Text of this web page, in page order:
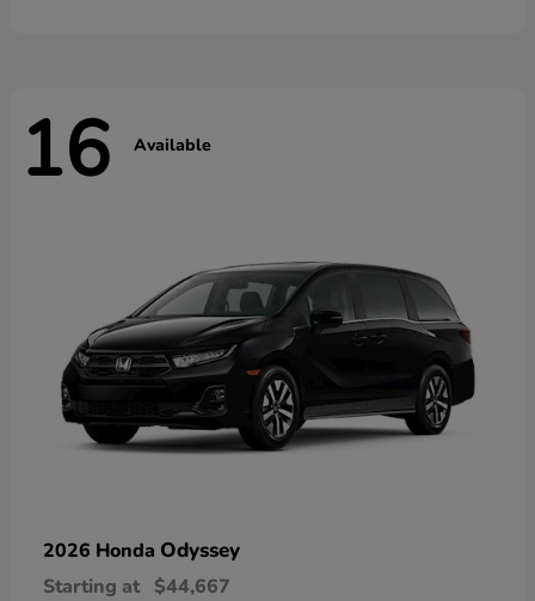
16 Available
2026 Honda Odyssey
Starting at $44,667